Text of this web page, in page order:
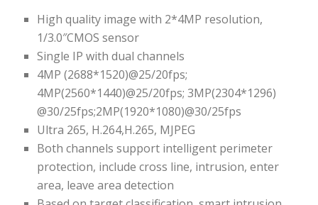
High quality image with 2*4MP resolution,
1/3.0″CMOS sensor
Single IP with dual channels
4MP (2688*1520)@25/20fps;
4MP(2560*1440)@25/20fps; 3MP(2304*1296)
@30/25fps;2MP(1920*1080)@30/25fps
Ultra 265, H.264,H.265, MJPEG
Both channels support intelligent perimeter
protection, include cross line, intrusion, enter
area, leave area detection